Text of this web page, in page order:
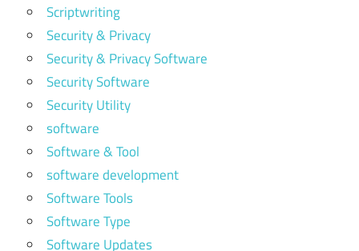
Scriptwriting
Security & Privacy
Security & Privacy Software
Security Software
Security Utility
software
Software & Tool
software development
Software Tools
Software Type
Software Updates